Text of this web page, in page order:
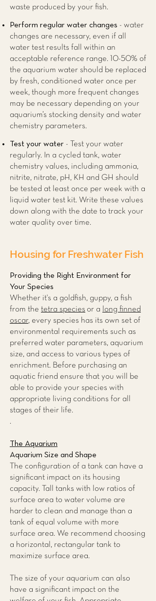
waste produced by your fish.
Perform regular water changes - water
changes are necessary, even if all
water test results fall within an
acceptable reference range. 10-50% of
the aquarium water should be replaced
by fresh, conditioned water once per
week, though more frequent changes
may be necessary depending on your
aquarium’s stocking density and water
chemistry parameters.
Test your water - Test your water
regularly. In a cycled tank, water
chemistry values, including ammonia,
nitrite, nitrate, pH, KH and GH should
be tested at least once per week with a
liquid water test kit. Write these values
down along with the date to track your
water quality over time.
Housing for Freshwater Fish
Providing the Right Environment for
Your Species
Whether it's a goldfish, guppy, a fish
from the tetra species or a
long finned
oscar, every species has its own set of
environmental requirements such as
preferred water parameters, aquarium
size, and access to various types of
enrichment. Before purchasing an
aquatic friend ensure that you will be
able to provide your species with
appropriate living conditions for all
stages of their life.
.
The Aquarium
Aquarium Size and Shape
The configuration of a tank can have a
significant impact on its housing
capacity. Tall tanks with low ratios of
surface area to water volume are
harder to clean and manage than a
tank of equal volume with more
surface area. We recommend choosing
a horizontal, rectangular tank to
maximize surface area.
The size of your aquarium can also
have a significant impact on the